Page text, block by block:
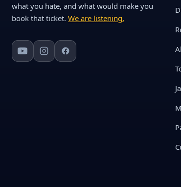
what you hate, and what would make you
book that ticket. We are listening.